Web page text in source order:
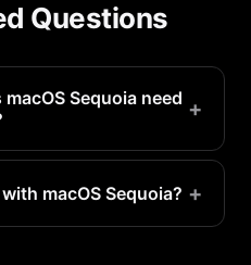
Questions
Sequoia need +
approximately 3-5GB of
After install, the OS
macOS Sequoia? +